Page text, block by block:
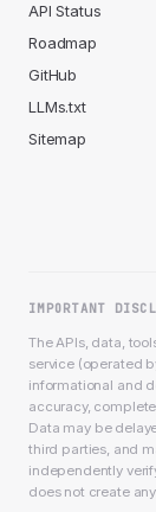
API Status
Roadmap
GitHub
LLMs.txt
Sitemap
IMPORTANT
The APIs, data,
service (operated
informational and
accuracy,
Data may be
third parties, and
independently
does not create